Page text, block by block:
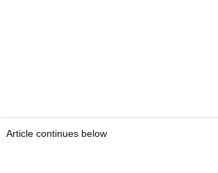
Article continues below